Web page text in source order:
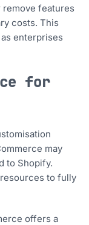
remove features
costs. This
enterprises
for
may
to Shopify.
to fully
offers a